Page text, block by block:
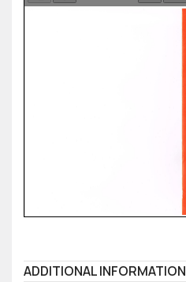
ADDITIONAL INFORMATION